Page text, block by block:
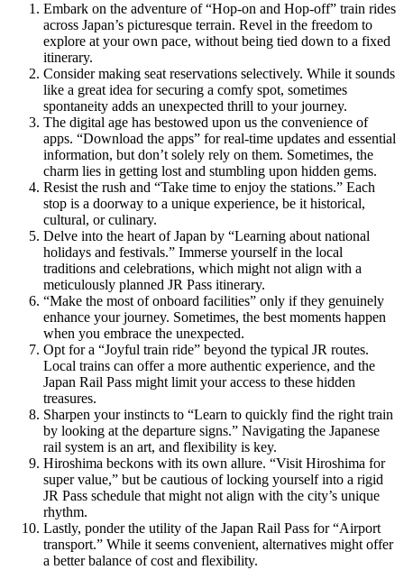
Embark on the adventure of “Hop-on and Hop-off” train rides
across Japan’s picturesque terrain. Revel in the freedom to
explore at your own pace, without being tied down to a fixed
itinerary.
Consider making seat reservations selectively. While it sounds
like a great idea for securing a comfy spot, sometimes
spontaneity adds an unexpected thrill to your journey.
The digital age has bestowed upon us the convenience of
apps. “Download the apps” for real-time updates and essential
information, but don’t solely rely on them. Sometimes, the
charm lies in getting lost and stumbling upon hidden gems.
Resist the rush and “Take time to enjoy the stations.” Each
stop is a doorway to a unique experience, be it historical,
cultural, or culinary.
Delve into the heart of Japan by “Learning about national
holidays and festivals.” Immerse yourself in the local
traditions and celebrations, which might not align with a
meticulously planned JR Pass itinerary.
“Make the most of onboard facilities” only if they genuinely
enhance your journey. Sometimes, the best moments happen
when you embrace the unexpected.
Opt for a “Joyful train ride” beyond the typical JR routes.
Local trains can offer a more authentic experience, and the
Japan Rail Pass might limit your access to these hidden
treasures.
Sharpen your instincts to “Learn to quickly find the right train
by looking at the departure signs.” Navigating the Japanese
rail system is an art, and flexibility is key.
Hiroshima beckons with its own allure. “Visit Hiroshima for
super value,” but be cautious of locking yourself into a rigid
JR Pass schedule that might not align with the city’s unique
rhythm.
Lastly, ponder the utility of the Japan Rail Pass for “Airport
transport.” While it seems convenient, alternatives might offer
a better balance of cost and flexibility.